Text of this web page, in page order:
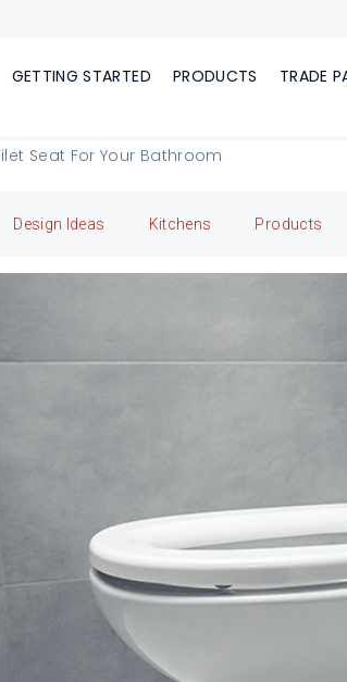
GETTING STARTED PRODUCTS TRADE
Seat For Your Bathroom
Design Ideas Kitchens Products